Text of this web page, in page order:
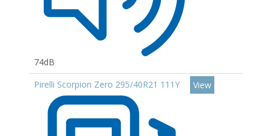
74dB
Pirelli Scorpion Zero 295/40R21 111Y View